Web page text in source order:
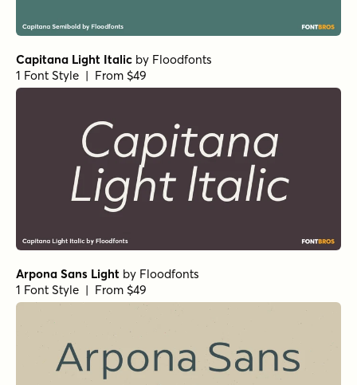
Capitana Light Italic by Floodfonts
1 Font Style | From $49
Arpona Sans Light by Floodfonts
1 Font Style | From $49